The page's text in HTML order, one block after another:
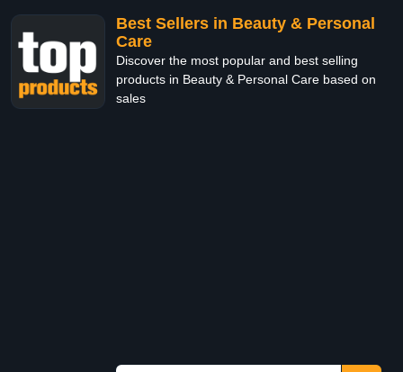
Best Sellers in Beauty & Personal
Care
Discover the most popular and best selling
products in Beauty & Personal Care based on
sales